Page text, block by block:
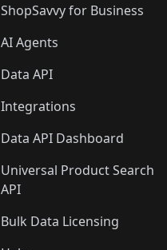
ShopSavvy for Business
AI Agents
Data API
Integrations
Data API Dashboard
Universal Product Search
API
Bulk Data Licensing